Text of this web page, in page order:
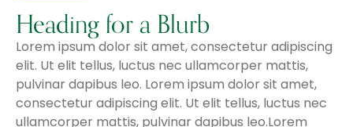
Heading for a Blurb
Lorem ipsum dolor sit amet, consectetur adipiscing
elit. Ut elit tellus, luctus nec ullamcorper mattis,
pulvinar dapibus leo. Lorem ipsum dolor sit amet,
consectetur adipiscing elit. Ut elit tellus, luctus nec
ullamcorper mattis, pulvinar dapibus leo.Lorem